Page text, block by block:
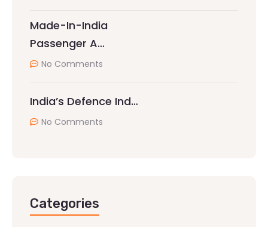
Made-In-India
Passenger A…
No Comments
India’s Defence Ind…
No Comments
Categories